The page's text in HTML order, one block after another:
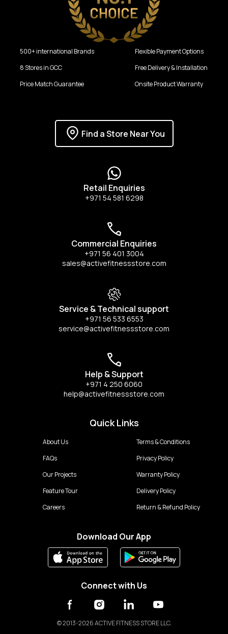
500+ international Brands
8 Stores in GCC
Price Match Guarantee
Flexible Payment Options
Free Delivery & Installation
Onsite Product Warranty
Find a Store Near You
Retail Enquiries
+971 54 581 6298
Commercial Enquiries
+971 56 401 3004
sales@activefitnessstore.com
Service & Technical support
+971 56 533 6553
service@activefitnessstore.com
Help & Support
+971 4 250 6060
help@activefitnessstore.com
Quick Links
About Us
FAQs
Our Projects
Feature Tour
Careers
Terms & Conditions
Privacy Policy
Warranty Policy
Delivery Policy
Return & Refund Policy
Download Our App
Connect with Us
©2013-2026 ACTIVE FITNESS STORE LLC.